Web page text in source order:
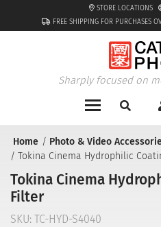
FREE SHIPPING FOR PURCHASES
STORE LOCATIONS
Sharply focused on
Home Photo & Video
Tokina Cinema Hydrophilic
Tokina Cinema
Filter
SKU: TC-HYD-S4040